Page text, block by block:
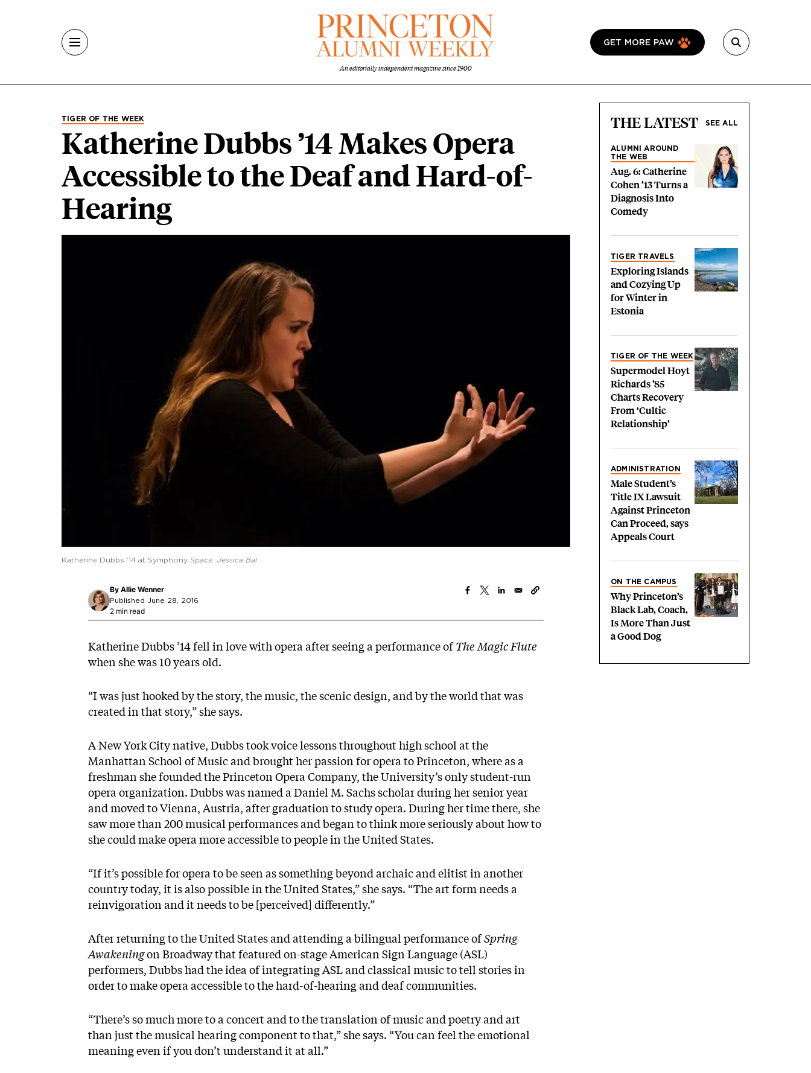
An editorially independent magazine since 1900
GET MORE PAW
TIGER OF THE WEEK
Katherine Dubbs ’14 Makes Opera
Accessible to the Deaf and Hard-of-
Hearing
Katherine Dubbs ’14 at Symphony Space Jessica Bal
By Allie Wenner
Published June 28, 2016
2 min read
Katherine Dubbs ’14 fell in love with opera after seeing a performance ofThe Magic Flute
when she was 10 years old.
“I was just hooked by the story, the music, the scenic design, and by the world that was
created in that story,” she says.
A New York City native, Dubbs took voice lessons throughout high school at the
Manhattan School of Music and brought her passion for opera to Princeton, where as a
freshman she founded the Princeton Opera Company, the University’s only student-run
opera organization. Dubbs was named a Daniel M. Sachs scholar during her senior year
and moved to Vienna, Austria, after graduation to study opera. During her time there, she
saw more than 200 musical performances and began to think more seriously about how to
she could make opera more accessible to people in the United States.
“If it’s possible for opera to be seen as something beyond archaic and elitist in another
country today, it is also possible in the United States,” she says. “The art form needs a
reinvigoration and it needs to be [perceived] differently.”
After returning to the United States and attending a bilingual performance ofSpring
Awakeningon Broadway that featured on-stage American Sign Language (ASL)
performers, Dubbs had the idea of integrating ASL and classical music to tell stories in
order to make opera accessible to the hard-of-hearing and deaf communities.
“There’s so much more to a concert and to the translation of music and poetry and art
than just the musical hearing component to that,” she says. “You can feel the emotional
meaning even if you don’t understand it at all.”
THE LATEST SEE ALL
ALUMNI AROUND
THE WEB
Aug. 6: Catherine
Cohen ’13 Turns a
Diagnosis Into
Comedy
TIGER TRAVELS
Exploring Islands
and Cozying Up
for Winter in
Estonia
TIGER OF THE WEEK
Supermodel Hoyt
Richards ’85
Charts Recovery
From ‘Cultic
Relationship’
ADMINISTRATION
Male Student’s
Title IX Lawsuit
Against Princeton
Can Proceed, says
Appeals Court
ON THE CAMPUS
Why Princeton’s
Black Lab, Coach,
Is More Than Just
a Good Dog